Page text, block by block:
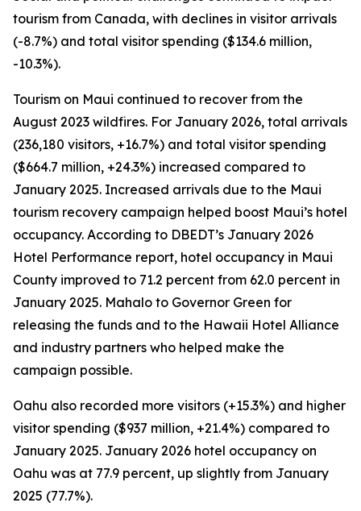
tourism from Canada, with declines in visitor arrivals
(-8.7%) and total visitor spending ($134.6 million,
-10.3%).
Tourism on Maui continued to recover from the
August 2023 wildfires. For January 2026, total arrivals
(236,180 visitors, +16.7%) and total visitor spending
($664.7 million, +24.3%) increased compared to
January 2025. Increased arrivals due to the Maui
tourism recovery campaign helped boost Maui’s hotel
occupancy. According to DBEDT’s January 2026
Hotel Performance report, hotel occupancy in Maui
County improved to 71.2 percent from 62.0 percent in
January 2025. Mahalo to Governor Green for
releasing the funds and to the Hawaii Hotel Alliance
and industry partners who helped make the
campaign possible.
Oahu also recorded more visitors (+15.3%) and higher
visitor spending ($937 million, +21.4%) compared to
January 2025. January 2026 hotel occupancy on
Oahu was at 77.9 percent, up slightly from January
2025 (77.7%).